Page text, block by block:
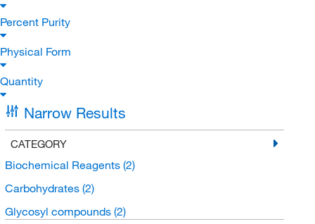
Percent Purity
Physical Form
Quantity
Narrow Results
CATEGORY
Biochemical Reagents (2)
Carbohydrates (2)
Glycosyl compounds (2)